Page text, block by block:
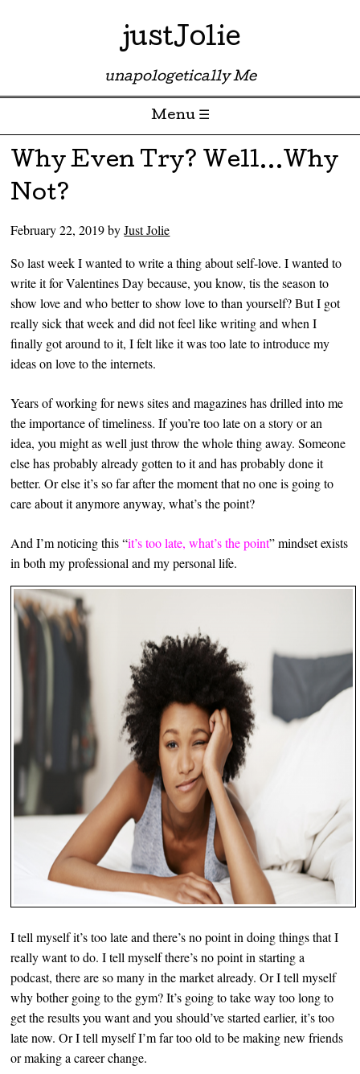
justJolie
unapologetically Me
Menu ☰
Skip to content
Why Even Try? Well…Why
Not?
February 22, 2019byJust Jolie
So last week I wanted to write a thing about self-love. I wanted to
write it for Valentines Day because, you know, tis the season to
show love and who better to show love to than yourself? But I got
really sick that week and did not feel like writing and when I
finally got around to it, I felt like it was too late to introduce my
ideas on love to the internets.
Years of working for news sites and magazines has drilled into me
the importance of timeliness. If you’re too late on a story or an
idea, you might as well just throw the whole thing away. Someone
else has probably already gotten to it and has probably done it
better. Or else it’s so far after the moment that no one is going to
care about it anymore anyway, what’s the point?
And I’m noticing this “it’s too late, what’s the point” mindset exists
in both my professional and my personal life.
I tell myself it’s too late and there’s no point in doing things that I
really want to do. I tell myself there’s no point in starting a
podcast, there are so many in the market already. Or I tell myself
why bother going to the gym? It’s going to take way too long to
get the results you want and you should’ve started earlier, it’s too
late now. Or I tell myself I’m far too old to be making new friends
or making a career change.